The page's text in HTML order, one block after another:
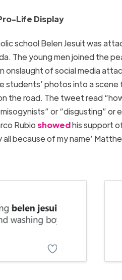
Life Display
school Belen Jesuit was
The young men joined the
onslaught of social media
photos into a scene
the road. The tweet read
or “disgusting”
Rubioshowedhis support
because of my name’